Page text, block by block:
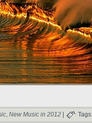
, New Music in 2012 Tags: